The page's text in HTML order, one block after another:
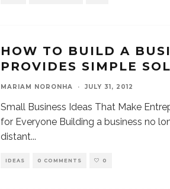
HOW TO BUILD A
PROVIDES SIMPLE
MARIAM NORONHA · JULY 31, 2012
Small Business Ideas That Make
for Everyone Building a business no
distant...
IDEAS 0 COMMENTS 0